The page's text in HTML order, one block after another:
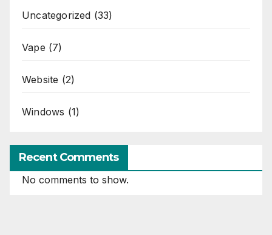
Uncategorized (33)
Vape (7)
Website (2)
Windows (1)
Recent Comments
No comments to show.